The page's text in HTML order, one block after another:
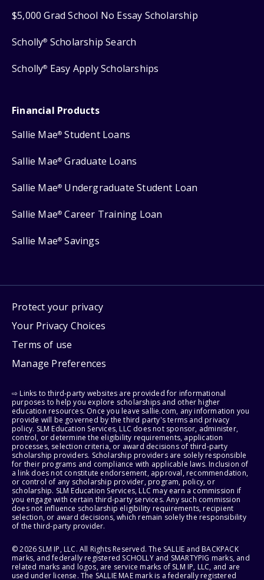
$5,000 Grad School No Essay Scholarship
Scholly® Scholarship Search
Scholly® Easy Apply Scholarships
Financial Products
Sallie Mae® Student Loans
Sallie Mae® Graduate Loans
Sallie Mae® Undergraduate Student Loan
Sallie Mae® Career Training Loan
Sallie Mae® Savings
Protect your privacy
Your Privacy Choices
Terms of use
Manage Preferences
⇨ Links to third-party websites are provided for informational
purposes to help you explore scholarships and other higher
education resources. Once you leave sallie.com, any information you
provide will be governed by the third party's terms and privacy
policy. SLM Education Services, LLC does not sponsor, administer,
control, or determine the eligibility requirements, application
processes, selection criteria, or award decisions of third-party
scholarship providers. Scholarship providers are solely responsible
for their programs and compliance with applicable laws. Inclusion of
a link does not constitute endorsement, approval, recommendation,
or control of any scholarship provider, program, policy, or
scholarship. SLM Education Services, LLC may earn a commission if
you engage with certain third-party services. Any such commission
does not influence scholarship eligibility requirements, recipient
selection, or award decisions, which remain solely the responsibility
of the third-party provider.
© 2026 SLM IP, LLC. All Rights Reserved. The SALLIE and BACKPACK
marks, and federally registered SCHOLLY and SMARTYPIG marks, and
related marks and logos, are service marks of SLM IP, LLC, and are
used under license. The SALLIE MAE mark is a federally registered